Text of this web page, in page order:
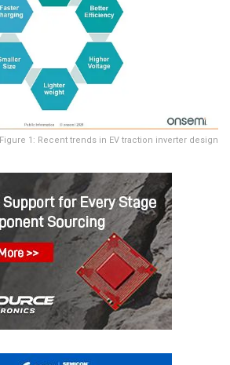
Figure 1: Recent trends in EV traction inverter design